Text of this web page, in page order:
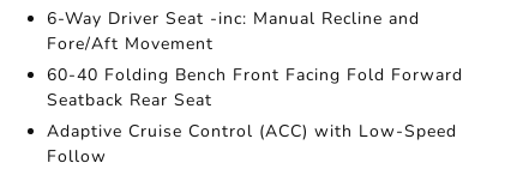
6-Way Driver Seat -inc: Manual Recline and
Fore/Aft Movement
60-40 Folding Bench Front Facing Fold Forward
Seatback Rear Seat
Adaptive Cruise Control (ACC) with Low-Speed
Follow